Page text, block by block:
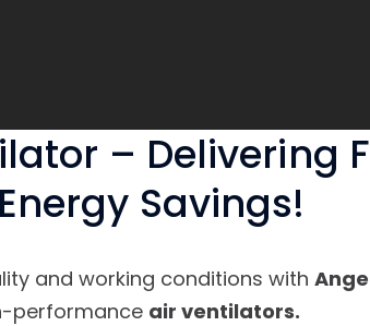
– Delivering
Savings!
and working conditions with
performance air ventilators.